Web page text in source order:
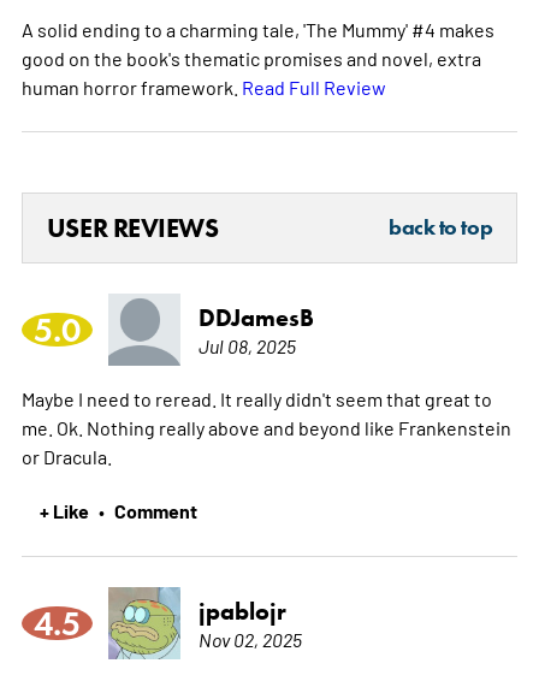
A solid ending to a charming tale, 'The Mummy' #4 makes
good on the book's thematic promises and novel, extra
human horror framework. Read Full Review
USER REVIEWS back to top
5.0 DDJamesB
Jul 08, 2025
Maybe I need to reread. It really didn't seem that great to
me. Ok. Nothing really above and beyond like Frankenstein
or Dracula.
+ Like • Comment
4.5 jpablojr
Nov 02, 2025